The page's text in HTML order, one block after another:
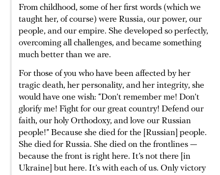
From childhood, some of her first words (which we
taught her, of course) were Russia, our power, our
people, and our empire. She developed so perfectly,
overcoming all challenges, and became something
much better than we are.
For those of you who have been affected by her
tragic death, her personality, and her integrity, she
would have one wish: “Don’t remember me! Don’t
glorify me! Fight for our great country! Defend our
faith, our holy Orthodoxy, and love our Russian
people!” Because she died for the [Russian] people.
She died for Russia. She died on the frontlines —
because the front is right here. It’s not there [in
Ukraine] but here. It’s with each of us. Only victory